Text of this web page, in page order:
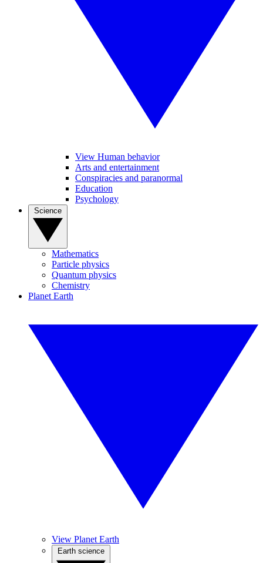
View Human behavior
Arts and entertainment
Conspiracies and paranormal
Education
Psychology
Mathematics
Particle physics
Quantum physics
Chemistry
Planet Earth
View Planet Earth